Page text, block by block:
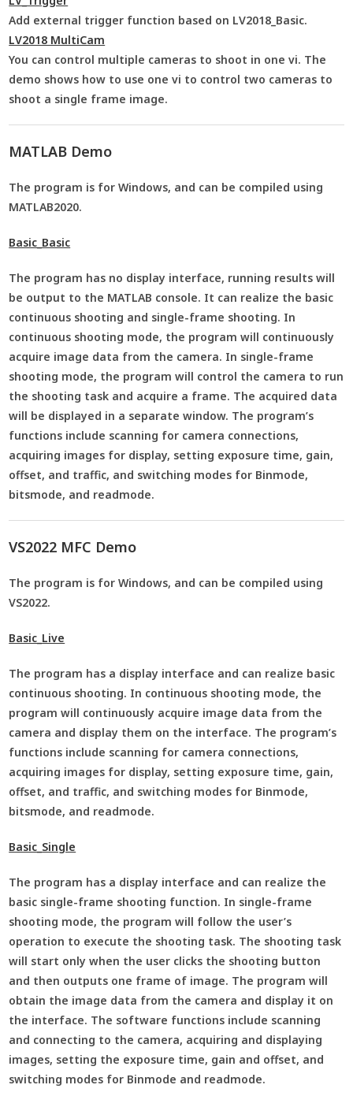
Add external trigger function based on LV2018_Basic.
LV2018 MultiCam
You can control multiple cameras to shoot in one vi. The
demo shows how to use one vi to control two cameras to
shoot a single frame image.
MATLAB Demo
The program is for Windows, and can be compiled using
MATLAB2020.
Basic_Basic
The program has no display interface, running results will
be output to the MATLAB console. It can realize the basic
continuous shooting and single-frame shooting. In
continuous shooting mode, the program will continuously
acquire image data from the camera. In single-frame
shooting mode, the program will control the camera to run
the shooting task and acquire a frame. The acquired data
will be displayed in a separate window. The program’s
functions include scanning for camera connections,
acquiring images for display, setting exposure time, gain,
offset, and traffic, and switching modes for Binmode,
bitsmode, and readmode.
VS2022 MFC Demo
The program is for Windows, and can be compiled using
VS2022.
Basic_Live
The program has a display interface and can realize basic
continuous shooting. In continuous shooting mode, the
program will continuously acquire image data from the
camera and display them on the interface. The program’s
functions include scanning for camera connections,
acquiring images for display, setting exposure time, gain,
offset, and traffic, and switching modes for Binmode,
bitsmode, and readmode.
Basic_Single
The program has a display interface and can realize the
basic single-frame shooting function. In single-frame
shooting mode, the program will follow the user’s
operation to execute the shooting task. The shooting task
will start only when the user clicks the shooting button
and then outputs one frame of image. The program will
obtain the image data from the camera and display it on
the interface. The software functions include scanning
and connecting to the camera, acquiring and displaying
images, setting the exposure time, gain and offset, and
switching modes for Binmode and readmode.